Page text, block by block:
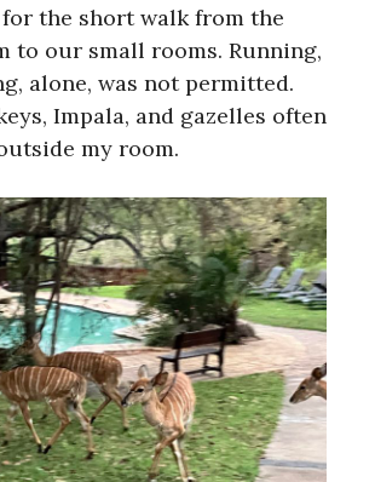
the short walk from the
to our small rooms. Running,
alone, was not permitted.
Impala, and gazelles often
my room.